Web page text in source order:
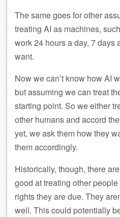
The same goes for other
treating AI as machines,
work 24 hours a day, 7 days
want.
Now we can’t know how AI
but assuming we can treat
starting point. So we either
other humans and accord
yet, we ask them how they
them accordingly.
Historically, though, there
good at treating other
rights they are due. They
well. This could potentially